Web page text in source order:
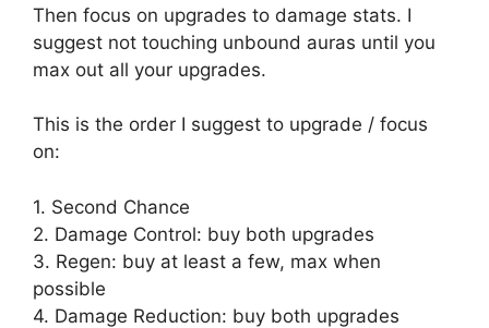
Then focus on upgrades to damage stats. I
suggest not touching unbound auras until you
max out all your upgrades.
This is the order I suggest to upgrade / focus
on:
1. Second Chance
2. Damage Control: buy both upgrades
3. Regen: buy at least a few, max when
possible
4. Damage Reduction: buy both upgrades